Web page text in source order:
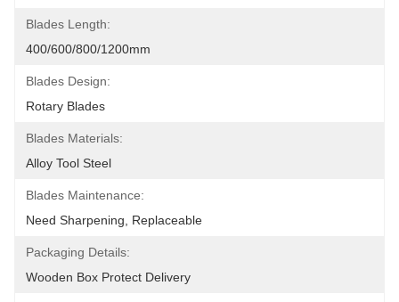
Blades Length:
400/600/800/1200mm
Blades Design:
Rotary Blades
Blades Materials:
Alloy Tool Steel
Blades Maintenance:
Need Sharpening, Replaceable
Packaging Details:
Wooden Box Protect Delivery